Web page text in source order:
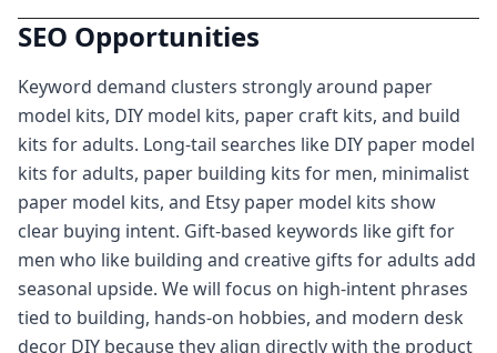
SEO Opportunities
Keyword demand clusters strongly around paper
model kits, DIY model kits, paper craft kits, and build
kits for adults. Long-tail searches like DIY paper model
kits for adults, paper building kits for men, minimalist
paper model kits, and Etsy paper model kits show
clear buying intent. Gift-based keywords like gift for
men who like building and creative gifts for adults add
seasonal upside. We will focus on high-intent phrases
tied to building, hands-on hobbies, and modern desk
decor DIY because they align directly with the product